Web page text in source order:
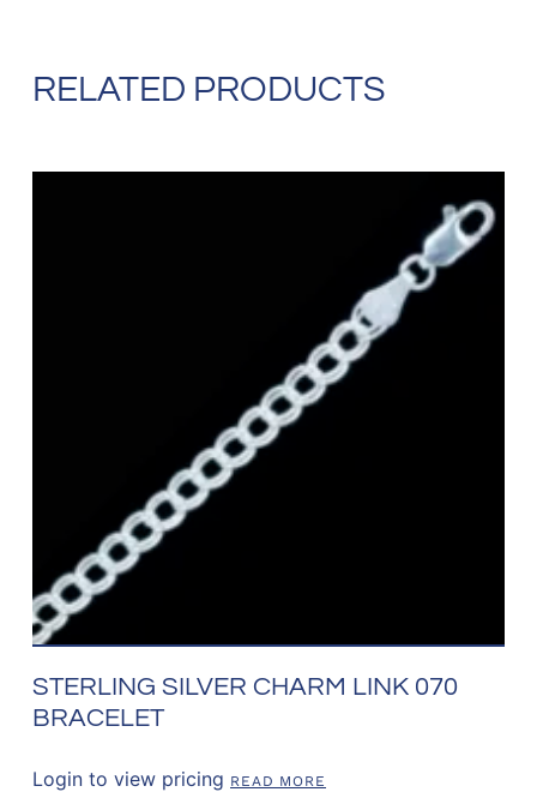
RELATED PRODUCTS
STERLING SILVER CHARM LINK 070
BRACELET
Login to view pricing READ MORE